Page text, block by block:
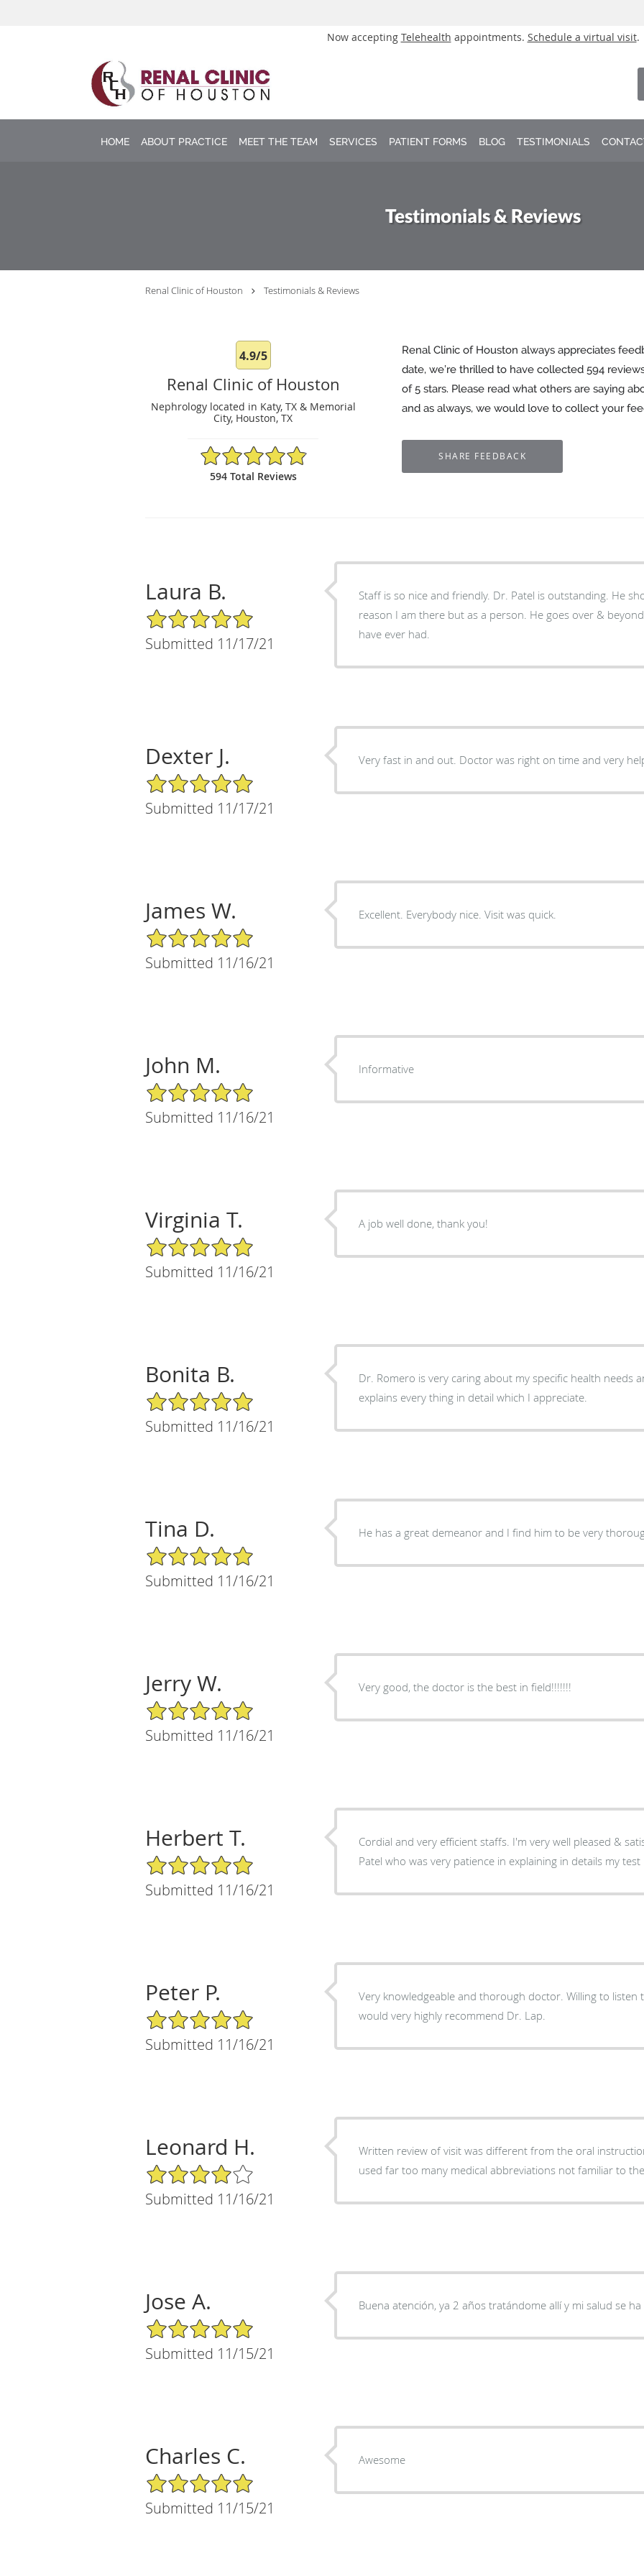
Now accepting Telehealth appointments. Schedule a virtual visit.
HOME ABOUT PRACTICE MEET THE TEAM SERVICES PATIENT FORMS BLOG TESTIMONIALS
Testimonials & Reviews
Renal Clinic of Houston Testimonials & Reviews
4.9/5
Renal Clinic of Houston
Nephrology located in Katy, TX & Memorial
City, Houston, TX
4.9/5 Star Rating
594 Total Reviews
Renal Clinic of Houston always appreciates
date, we’re thrilled to have collected594
of 5 stars. Please read what others are saying
and as always, we would love to collect your
Laura B.
5/5 Star Rating
Submitted 11/17/21
Staff is so nice and friendly. Dr. Patel is outstanding. He
reason I am there but as a person. He goes over &
have ever had.
Dexter J.
5/5 Star Rating
Submitted 11/17/21
Very fast in and out. Doctor was right on time and very
James W.
5/5 Star Rating
Submitted 11/16/21
Excellent. Everybody nice. Visit was quick.
John M.
5/5 Star Rating
Submitted 11/16/21
Informative
Virginia T.
5/5 Star Rating
Submitted 11/16/21
A job well done, thank you!
Bonita B.
5/5 Star Rating
Submitted 11/16/21
Dr. Romero is very caring about my specific health needs
explains every thing in detail which I appreciate.
Tina D.
5/5 Star Rating
Submitted 11/16/21
He has a great demeanor and I find him to be very
Jerry W.
5/5 Star Rating
Submitted 11/16/21
Very good, the doctor is the best in field!!!!!!!
Herbert T.
5/5 Star Rating
Submitted 11/16/21
Cordial and very efficient staffs. I'm very well pleased & satisfied with the specialist Dr
Patel who was very patience in explaining in details my
Peter P.
5/5 Star Rating
Submitted 11/16/21
Very knowledgeable and thorough doctor. Willing to listen
would very highly recommend Dr. Lap.
Leonard H.
4/5 Star Rating
Submitted 11/16/21
Written review of visit was different from the oral
used far too many medical abbreviations not familiar to
Jose A.
5/5 Star Rating
Submitted 11/15/21
Buena atención, ya 2 años tratándome allí y mi salud se
Charles C.
5/5 Star Rating
Submitted 11/15/21
Awesome